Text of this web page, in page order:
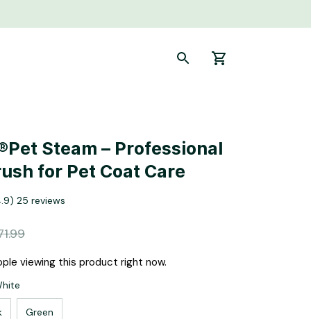
Steam – Professional
for Pet Coat Care
25 reviews
viewing this product right now.
Green